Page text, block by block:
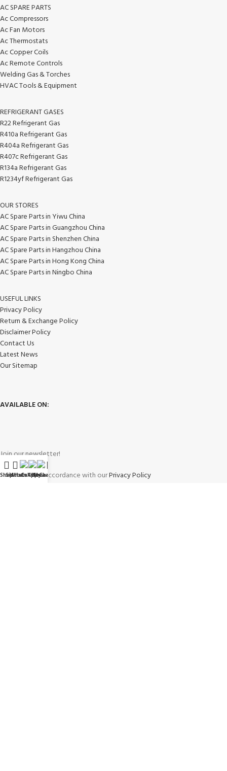
AC SPARE PARTS
Ac Compressors
Ac Fan Motors
Ac Thermostats
Ac Copper Coils
Ac Remote Controls
Welding Gas & Torches
HVAC Tools & Equipment
REFRIGERANT GASES
R22 Refrigerant Gas
R410a Refrigerant Gas
R404a Refrigerant Gas
R407c Refrigerant Gas
R134a Refrigerant Gas
R1234yf Refrigerant Gas
OUR STORES
AC Spare Parts in Yiwu China
AC Spare Parts in Guangzhou China
AC Spare Parts in Shenzhen China
AC Spare Parts in Hangzhou China
AC Spare Parts in Hong Kong China
AC Spare Parts in Ningbo China
USEFUL LINKS
Privacy Policy
Return & Exchange Policy
Disclaimer Policy
Contact Us
Latest News
Our Sitemap
AVAILABLE ON:
Join our newsletter!
Will be used in accordance with ourPrivacy Policy
Shop
Sidebar
WhatsApp
Call Now
WeChat
My account